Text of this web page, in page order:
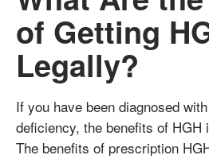
of Getting
Legally?
If you have been diagnosed
deficiency, the benefits of HGH
The benefits of prescription